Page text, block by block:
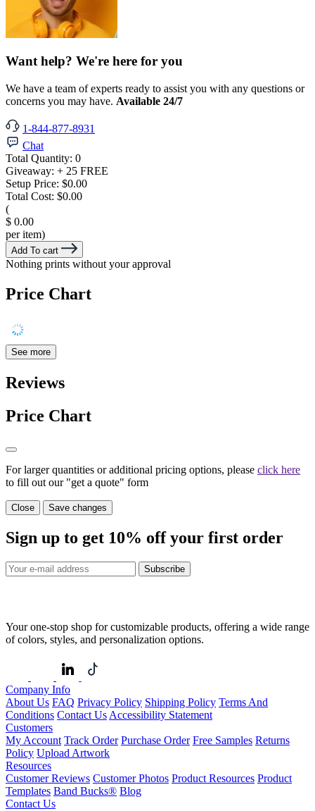
Want help? We're here for you
We have a team of experts ready to assist you with any questions or
concerns you may have. Available 24/7
1-844-877-8931
Chat
Total Quantity: 0
Giveaway: + 25 FREE
Setup Price: $0.00
Total Cost: $0.00
(
$ 0.00
per item)
Add To cart
Nothing prints without your approval
Price Chart
See more
Reviews
Price Chart
For larger quantities or additional pricing options, please click here
to fill out our "get a quote" form
Close Save changes
Sign up to get 10% off your first order
Subscribe
Your one-stop shop for customizable products, offering a wide range
of colors, styles, and personalization options.
Company Info
About Us FAQ Privacy Policy Shipping Policy Terms And
Conditions Contact Us Accessibility Statement
Customers
My Account Track Order Purchase Order Free Samples Returns
Policy Upload Artwork
Resources
Customer Reviews Customer Photos Product Resources Product
Templates Band Bucks® Blog
Contact Us